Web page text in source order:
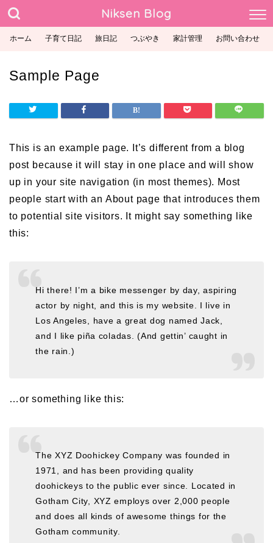
Niksen Blog
ホーム 子育て日記 旅日記 つぶやき 家計管理 お問い合わせ
Sample Page
This is an example page. It’s different from a blog
post because it will stay in one place and will show
up in your site navigation (in most themes). Most
people start with an About page that introduces them
to potential site visitors. It might say something like
this:
Hi there! I’m a bike messenger by day, aspiring
actor by night, and this is my website. I live in
Los Angeles, have a great dog named Jack,
and I like piña coladas. (And gettin’ caught in
the rain.)
…or something like this:
The XYZ Doohickey Company was founded in
1971, and has been providing quality
doohickeys to the public ever since. Located in
Gotham City, XYZ employs over 2,000 people
and does all kinds of awesome things for the
Gotham community.